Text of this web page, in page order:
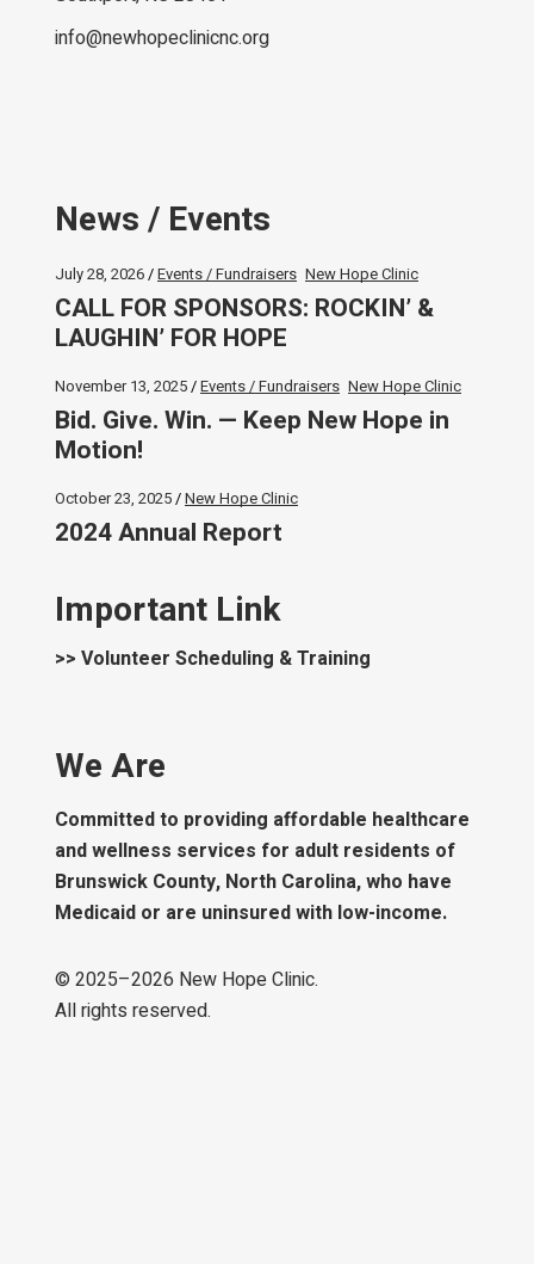
info@newhopeclinicnc.org
News / Events
July 28, 2026 Events / Fundraisers New Hope Clinic
CALL FOR SPONSORS: ROCKIN’ &
LAUGHIN’ FOR HOPE
November 13, 2025 Events / Fundraisers New Hope Clinic
Bid. Give. Win. — Keep New Hope in
Motion!
October 23, 2025 New Hope Clinic
2024 Annual Report
Important Link
>> Volunteer Scheduling & Training
We Are
Committed to providing affordable healthcare
and wellness services for adult residents of
Brunswick County, North Carolina, who have
Medicaid or are uninsured with low-income.
© 2025–2026 New Hope Clinic.
All rights reserved.